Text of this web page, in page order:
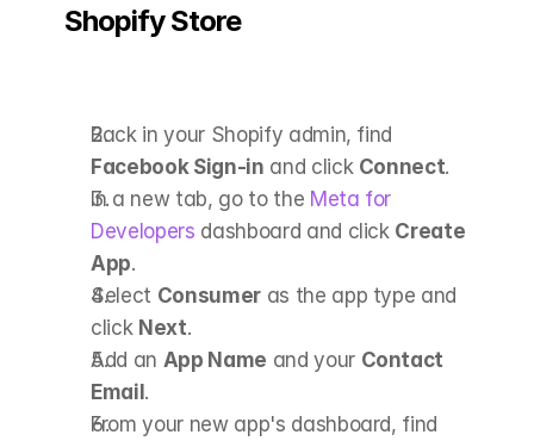
Shopify Store
Facebook Sign-in and click Connect.
In a new tab, go to the Meta for
Developers dashboard and click Create
App.
Select Consumer as the app type and
click Next.
Add an App Name and your Contact
Email.